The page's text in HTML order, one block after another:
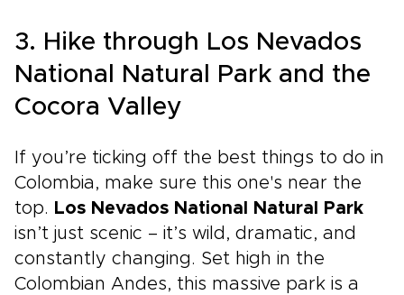
3. Hike through Los Nevados
National Natural Park and the
Cocora Valley
If you’re ticking off the best things to do in
Colombia, make sure this one's near the
top. Los Nevados National Natural Park
isn’t just scenic – it’s wild, dramatic, and
constantly changing. Set high in the
Colombian Andes, this massive park is a